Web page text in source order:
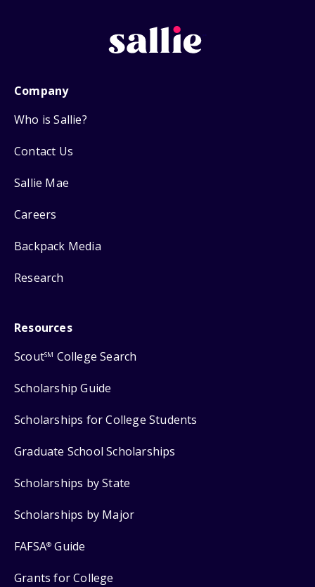
Company
Who is Sallie?
Contact Us
Sallie Mae
Careers
Backpack Media
Research
Resources
ScoutSM College Search
Scholarship Guide
Scholarships for College Students
Graduate School Scholarships
Scholarships by State
Scholarships by Major
FAFSA® Guide
Grants for College